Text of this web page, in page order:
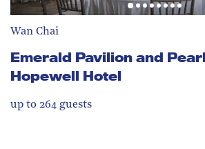
Wan Chai
Emerald Pavilion and
Hopewell Hotel
up to 264 guests